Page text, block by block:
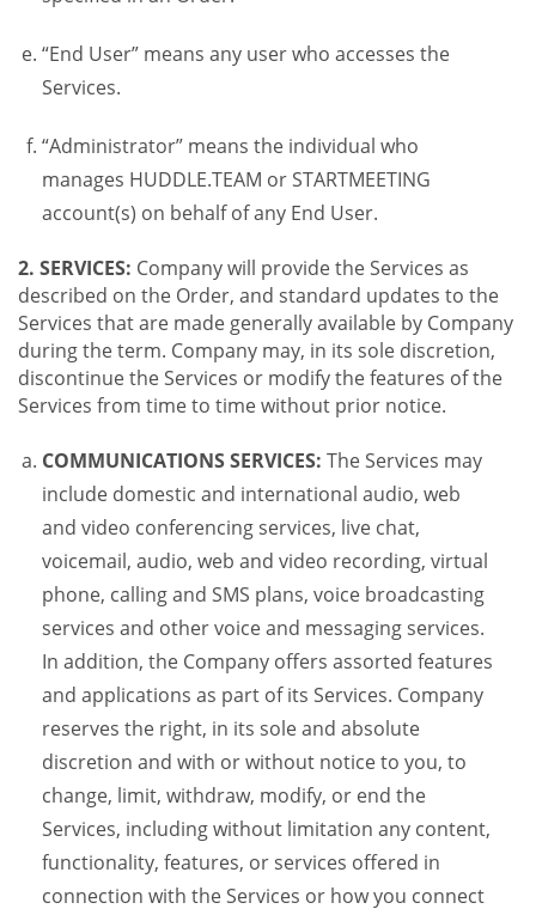
“End User” means any user who accesses the
Services.
“Administrator” means the individual who
manages HUDDLE.TEAM or STARTMEETING
account(s) on behalf of any End User.
2. SERVICES: Company will provide the Services as
described on the Order, and standard updates to the
Services that are made generally available by Company
during the term. Company may, in its sole discretion,
discontinue the Services or modify the features of the
Services from time to time without prior notice.
COMMUNICATIONS SERVICES: The Services may
include domestic and international audio, web
and video conferencing services, live chat,
voicemail, audio, web and video recording, virtual
phone, calling and SMS plans, voice broadcasting
services and other voice and messaging services.
In addition, the Company offers assorted features
and applications as part of its Services. Company
reserves the right, in its sole and absolute
discretion and with or without notice to you, to
change, limit, withdraw, modify, or end the
Services, including without limitation any content,
functionality, features, or services offered in
connection with the Services or how you connect